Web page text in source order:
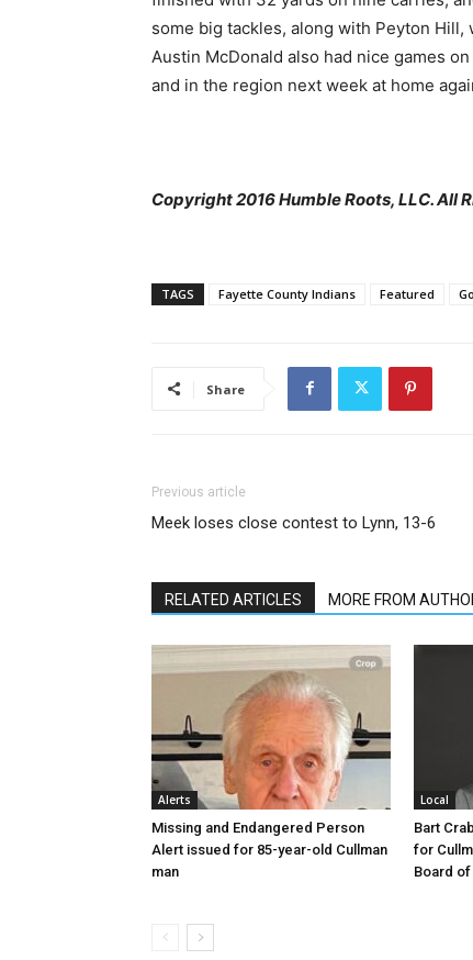
some big tackles, along with Peyton
Austin McDonald also had nice games
and in the region next week at home
Copyright 2016 Humble Roots, LLC. All
TAGS Fayette County Indians Featured
Share
Previous article
Meek loses close contest to Lynn, 13-6
RELATED ARTICLES MORE FROM
Alerts
Missing and Endangered Person
Alert issued for 85-year-old Cullman
man
Local
Bart
for
Board